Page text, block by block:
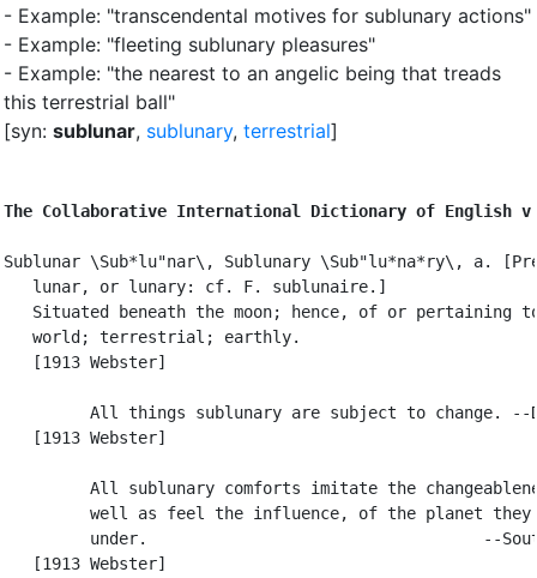
- Example: "transcendental motives for sublunary actions"
- Example: "fleeting sublunary pleasures"
- Example: "the nearest to an angelic being that treads
this terrestrial ball"
[syn: sublunar, sublunary, terrestrial]
The Collaborative International Dictionary of English
Sublunar \Sub*lu"nar\, Sublunary \Sub"lu*na*ry\, a.
   lunar, or lunary: cf. F. sublunaire.]
Situated beneath the moon; hence, of or pertaining
   world; terrestrial; earthly.
   [1913 Webster]
All things sublunary are subject to change. --
   [1913 Webster]
All sublunary comforts imitate the
well as feel the influence, of the planet they
under.                                   --
   [1913 Webster]